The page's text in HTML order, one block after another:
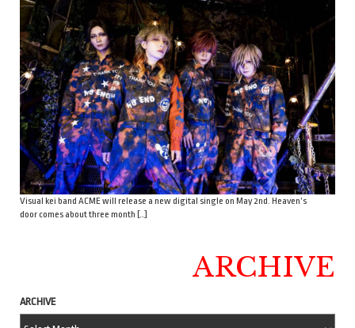
Visual kei band ACME will release a new digital single on May 2nd. Heaven’s
door comes about three month […]
ARCHIVE
ARCHIVE